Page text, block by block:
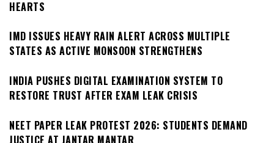
HEARTS
IMD ISSUES HEAVY RAIN ALERT ACROSS MULTIPLE
STATES AS ACTIVE MONSOON STRENGTHENS
INDIA PUSHES DIGITAL EXAMINATION SYSTEM TO
RESTORE TRUST AFTER EXAM LEAK CRISIS
NEET PAPER LEAK PROTEST 2026: STUDENTS DEMAND
JUSTICE AT JANTAR MANTAR